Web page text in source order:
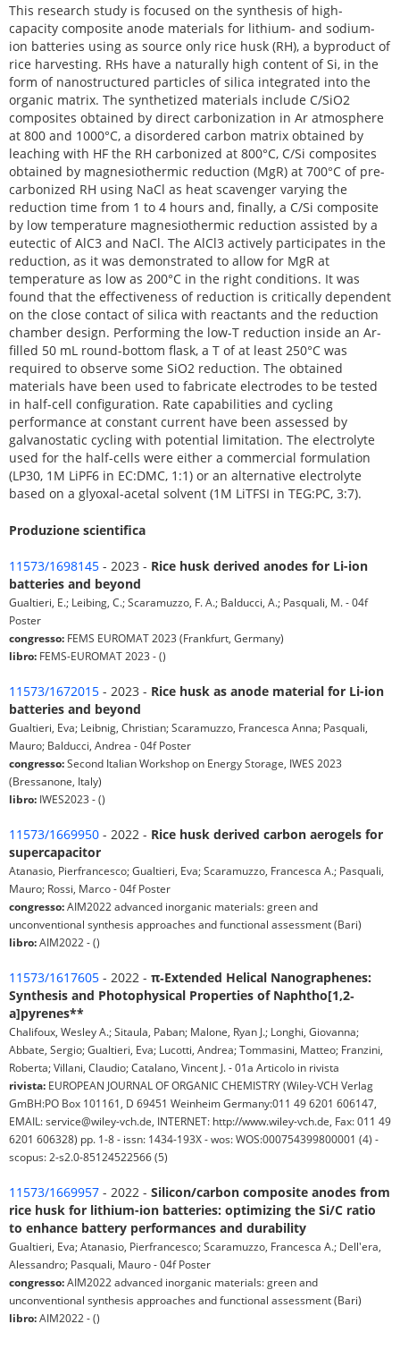
This research study is focused on the synthesis of high-
capacity composite anode materials for lithium- and sodium-
ion batteries using as source only rice husk (RH), a byproduct of
rice harvesting. RHs have a naturally high content of Si, in the
form of nanostructured particles of silica integrated into the
organic matrix. The synthetized materials include C/SiO2
composites obtained by direct carbonization in Ar atmosphere
at 800 and 1000°C, a disordered carbon matrix obtained by
leaching with HF the RH carbonized at 800°C, C/Si composites
obtained by magnesiothermic reduction (MgR) at 700°C of pre-
carbonized RH using NaCl as heat scavenger varying the
reduction time from 1 to 4 hours and, finally, a C/Si composite
by low temperature magnesiothermic reduction assisted by a
eutectic of AlC3 and NaCl. The AlCl3 actively participates in the
reduction, as it was demonstrated to allow for MgR at
temperature as low as 200°C in the right conditions. It was
found that the effectiveness of reduction is critically dependent
on the close contact of silica with reactants and the reduction
chamber design. Performing the low-T reduction inside an Ar-
filled 50 mL round-bottom flask, a T of at least 250°C was
required to observe some SiO2 reduction. The obtained
materials have been used to fabricate electrodes to be tested
in half-cell configuration. Rate capabilities and cycling
performance at constant current have been assessed by
galvanostatic cycling with potential limitation. The electrolyte
used for the half-cells were either a commercial formulation
(LP30, 1M LiPF6 in EC:DMC, 1:1) or an alternative electrolyte
based on a glyoxal-acetal solvent (1M LiTFSI in TEG:PC, 3:7).
Produzione scientifica
11573/1698145 - 2023 - Rice husk derived anodes for Li-ion
batteries and beyond
Gualtieri, E.; Leibing, C.; Scaramuzzo, F. A.; Balducci, A.; Pasquali, M. - 04f
Poster
congresso: FEMS EUROMAT 2023 (Frankfurt, Germany)
libro: FEMS-EUROMAT 2023 - ()
11573/1672015 - 2023 - Rice husk as anode material for Li-ion
batteries and beyond
Gualtieri, Eva; Leibnig, Christian; Scaramuzzo, Francesca Anna; Pasquali,
Mauro; Balducci, Andrea - 04f Poster
congresso:Second Italian Workshop on Energy Storage, IWES 2023
(Bressanone, Italy)
libro: IWES2023 - ()
11573/1669950 - 2022 - Rice husk derived carbon aerogels for
supercapacitor
Atanasio, Pierfrancesco; Gualtieri, Eva; Scaramuzzo, Francesca A.; Pasquali,
Mauro; Rossi, Marco - 04f Poster
congresso:AIM2022 advanced inorganic materials: green and
unconventional synthesis approaches and functional assessment (Bari)
libro:AIM2022 - ()
11573/1617605 - 2022 - π‐Extended Helical Nanographenes:
Synthesis and Photophysical Properties of Naphtho[1,2‐
a]pyrenes**
Chalifoux, Wesley A.; Sitaula, Paban; Malone, Ryan J.; Longhi, Giovanna;
Abbate, Sergio; Gualtieri, Eva; Lucotti, Andrea; Tommasini, Matteo; Franzini,
Roberta; Villani, Claudio; Catalano, Vincent J. - 01a Articolo in rivista
rivista: EUROPEAN JOURNAL OF ORGANIC CHEMISTRY (Wiley-VCH Verlag
GmBH:PO Box 101161, D 69451 Weinheim Germany:011 49 6201 606147,
EMAIL: service@wiley-vch.de, INTERNET: http://www.wiley-vch.de, Fax: 011 49
6201 606328) pp. 1-8 - issn: 1434-193X - wos: WOS:000754399800001 (4) -
scopus: 2-s2.0-85124522566 (5)
11573/1669957 - 2022 - Silicon/carbon composite anodes from
rice husk for lithium-ion batteries: optimizing the Si/C ratio
to enhance battery performances and durability
Gualtieri, Eva; Atanasio, Pierfrancesco; Scaramuzzo, Francesca A.; Dell'era,
Alessandro; Pasquali, Mauro - 04f Poster
congresso:AIM2022 advanced inorganic materials: green and
unconventional synthesis approaches and functional assessment (Bari)
libro:AIM2022 - ()